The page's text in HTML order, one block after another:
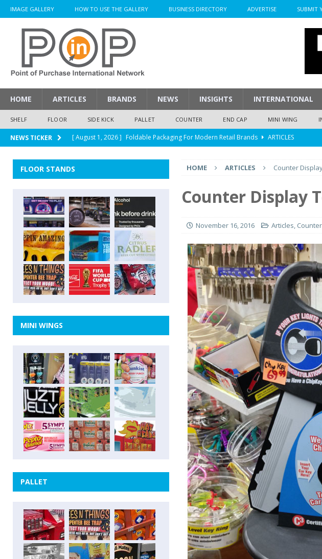
IMAGE GALLERY HOW TO USE THE GALLERY BUSINESS DIRECTORY ADVERTISE SUBMIT
HOME ARTICLES BRANDS NEWS INSIGHTS INTERNATIONAL
SHELF FLOOR SIDE KICK PALLET COUNTER END CAP MINI WING
NEWS TICKER [ August 1, 2026 ] Foldable Packaging For Modern Retail Brands
ARTICLES
[ August 1, 2026 ]
Glenfiddich Limited-Edition Floor Display
ARTICLES
How Much Does a Custom Corrugated Display Cost
ARTICLES
[ August 1, 2026 ]
ARTICLES
HOME ARTICLES Counter
Counter Display
November 16, 2016 Articles, Counter
FLOOR STANDS
MINI WINGS
PALLET